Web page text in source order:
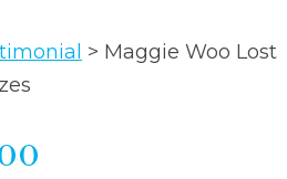
> Maggie Woo Lost